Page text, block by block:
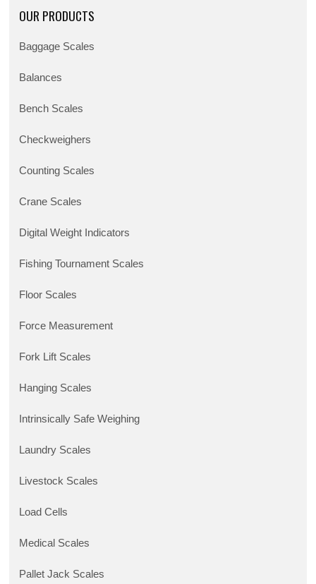
OUR PRODUCTS
Baggage Scales
Balances
Bench Scales
Checkweighers
Counting Scales
Crane Scales
Digital Weight Indicators
Fishing Tournament Scales
Floor Scales
Force Measurement
Fork Lift Scales
Hanging Scales
Intrinsically Safe Weighing
Laundry Scales
Livestock Scales
Load Cells
Medical Scales
Pallet Jack Scales